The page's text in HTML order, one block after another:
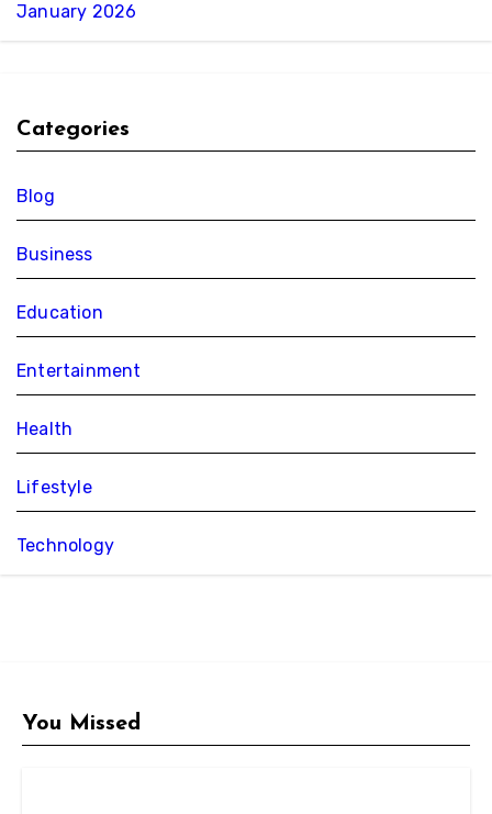
January 2026
Categories
Blog
Business
Education
Entertainment
Health
Lifestyle
Technology
You Missed